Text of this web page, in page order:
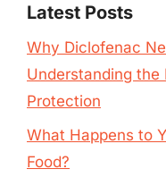
Latest Posts
Why Diclofenac
Understanding
Protection
What Happens to
Food?